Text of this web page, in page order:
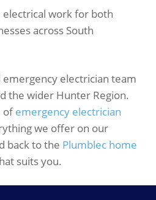
work for both
across South
emergency electrician team
the wider Hunter Region.
ofemergency electrician
we offer on our
back to the Plumblec home
suits you.